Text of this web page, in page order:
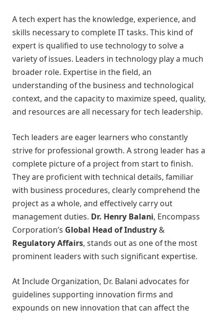
A tech expert has the knowledge, experience, and
skills necessary to complete IT tasks. This kind of
expert is qualified to use technology to solve a
variety of issues. Leaders in technology play a much
broader role. Expertise in the field, an
understanding of the business and technological
context, and the capacity to maximize speed, quality,
and resources are all necessary for tech leadership.
Tech leaders are eager learners who constantly
strive for professional growth. A strong leader has a
complete picture of a project from start to finish.
They are proficient with technical details, familiar
with business procedures, clearly comprehend the
project as a whole, and effectively carry out
management duties. Dr. Henry Balani, Encompass
Corporation’s Global Head of Industry &
Regulatory Affairs, stands out as one of the most
prominent leaders with such significant expertise.
At Include Organization, Dr. Balani advocates for
guidelines supporting innovation firms and
expounds on new innovation that can affect the